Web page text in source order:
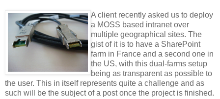
A client recently asked us to deploy
a MOSS based intranet over
multiple geographical sites. The
gist of it is to have a SharePoint
farm in France and a second one in
the US, with this dual-farms setup
being as transparent as possible to
the user. This in itself represents quite a challenge and as
such will be the subject of a post once the project is finished.